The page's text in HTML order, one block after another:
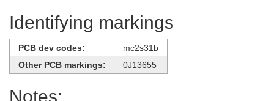
Identifying markings
PCB dev codes:
mc2s31b
Other PCB markings:
0J13655
Notes: